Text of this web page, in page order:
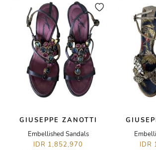
GIUSEPPE ZANOTTI
Embellished Sandals
IDR 1,852,970
IDR